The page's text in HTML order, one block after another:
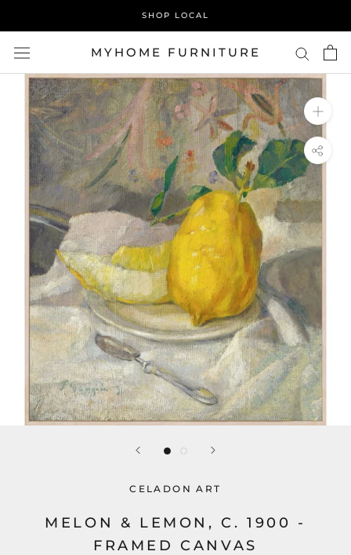
content
SHOP LOCAL
MYHOME FURNITURE
CELADON ART
MELON & LEMON, C. 1900 -
FRAMED CANVAS